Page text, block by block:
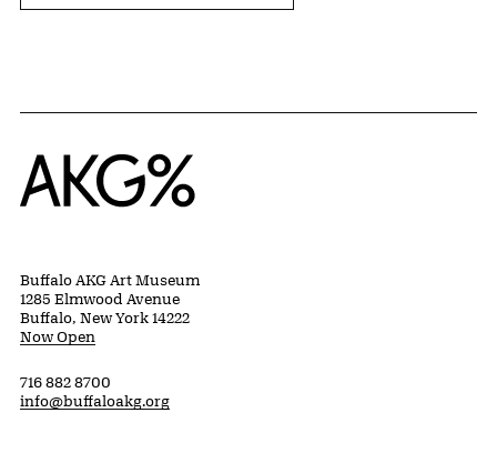
Home
Buffalo AKG Art Museum
1285 Elmwood Avenue
Buffalo, New York 14222
Now Open
716 882 8700
info@buffaloakg.org